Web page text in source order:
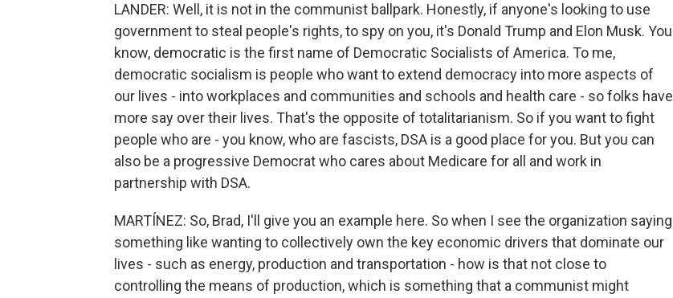
LANDER: Well, it is not in the communist ballpark. Honestly, if anyone's looking to use
government to steal people's rights, to spy on you, it's Donald Trump and Elon Musk. You
know, democratic is the first name of Democratic Socialists of America. To me,
democratic socialism is people who want to extend democracy into more aspects of
our lives - into workplaces and communities and schools and health care - so folks have
more say over their lives. That's the opposite of totalitarianism. So if you want to fight
people who are - you know, who are fascists, DSA is a good place for you. But you can
also be a progressive Democrat who cares about Medicare for all and work in
partnership with DSA.
MARTÍNEZ: So, Brad, I'll give you an example here. So when I see the organization saying
something like wanting to collectively own the key economic drivers that dominate our
lives - such as energy, production and transportation - how is that not close to
controlling the means of production, which is something that a communist might